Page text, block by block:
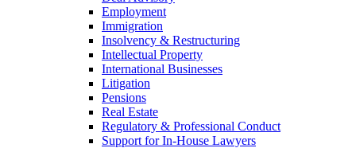
Employment
Immigration
Insolvency & Restructuring
Intellectual Property
International Businesses
Litigation
Pensions
Real Estate
Regulatory & Professional Conduct
Support for In-House Lawyers